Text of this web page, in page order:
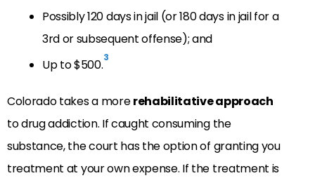
Possibly 120 days in jail (or 180 days in jail for a
3rd or subsequent offense); and
Up to $500.3
Colorado takes a morerehabilitative approach
to drug addiction. If caught consuming the
substance, the court has the option of granting you
treatment at your own expense. If the treatment is